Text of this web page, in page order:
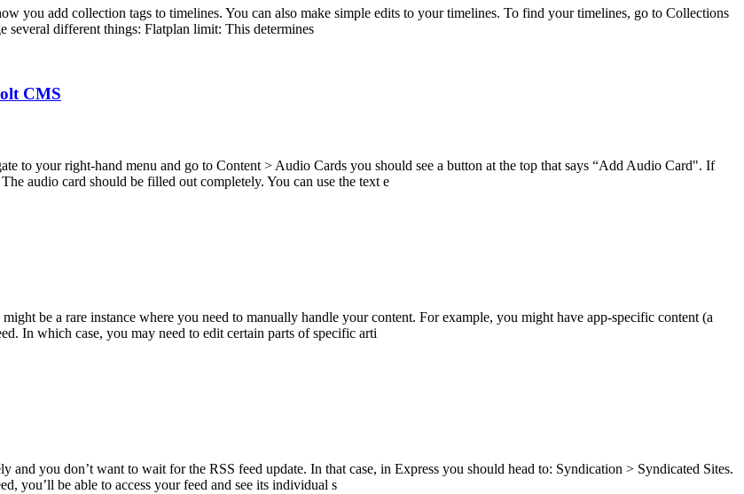
you add collection tags to timelines. You can also make simple edits to your timelines. To find your timelines, go to Collections
different things: Flatplan limit: This determines
CMS
to your right-hand menu and go to Content > Audio Cards you should see a button at the top that says “Add Audio Card". If
audio card should be filled out completely. You can use the text e
be a rare instance where you need to manually handle your content. For example, you might have app-specific content (a
In which case, you may need to edit certain parts of specific arti
and you don’t want to wait for the RSS feed update. In that case, in Express you should head to: Syndication > Syndicated Sites.
you’ll be able to access your feed and see its individual s